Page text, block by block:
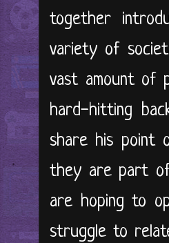
together
variety of
vast amount of
hard-hitting
share his point
they are part of
are hoping to
struggle to